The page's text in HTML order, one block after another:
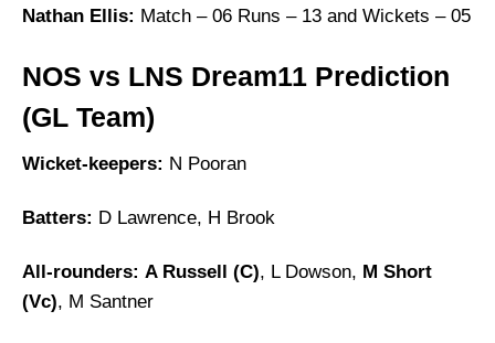
Nathan Ellis: Match – 06 Runs – 13 and Wickets – 05
NOS vs LNS Dream11 Prediction
(GL Team)
Wicket-keepers: N Pooran
Batters: D Lawrence, H Brook
All-rounders: A Russell (C), L Dowson, M Short
(Vc), M Santner